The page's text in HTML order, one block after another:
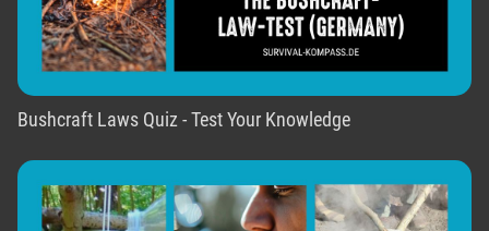
Bushcraft Laws Quiz - Test Your Knowledge